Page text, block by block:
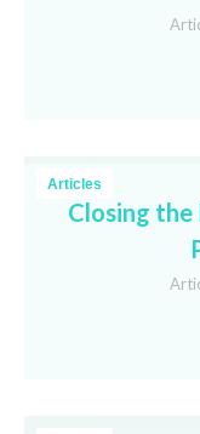
Articles
Closing the